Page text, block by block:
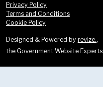
Privacy Policy
Terms and Conditions
Cookie Policy
Designed & Powered by revize.,
the Government Website Experts